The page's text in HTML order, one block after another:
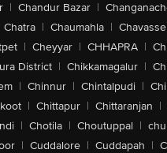
| Chandur Bazar |
Chatra | Chaumahla |
| Cheyyar | CHHAPRA |
District | Chikkamagalur |
| Chinnur | Chintalpudi |
| Chittapur | Chittaranjan |
| Chotila | Choutuppal |
| Cuddalore | Cuddapah |